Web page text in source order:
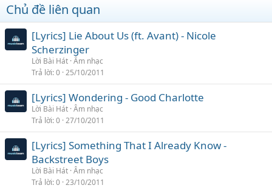
Chủ đề liên quan
[Lyrics] Lie About Us (ft. Avant) - Nicole
Scherzinger
Lời Bài Hát Âm nhạc
Trả lời 0 25/10/2011
[Lyrics] Wondering - Good Charlotte
Lời Bài Hát Âm nhạc
Trả lời 0 27/10/2011
[Lyrics] Something That I Already Know -
Backstreet Boys
Lời Bài Hát Âm nhạc
Trả lời 0 23/10/2011